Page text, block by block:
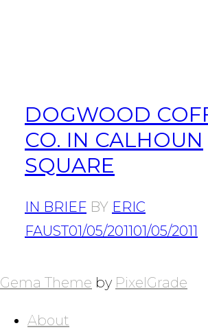
DOGWOOD
CO. IN CALHOUN
SQUARE
IN BRIEF BY ERIC
FAUST01/05/201101/05/2011
NAVIGATION
Gema Theme by PixelGrade
About